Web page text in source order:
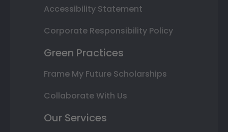
Accessibility Statement
Corporate Responsibility Policy
Green Practices
Frame My Future Scholarships
Collaborate With Us
Our Services